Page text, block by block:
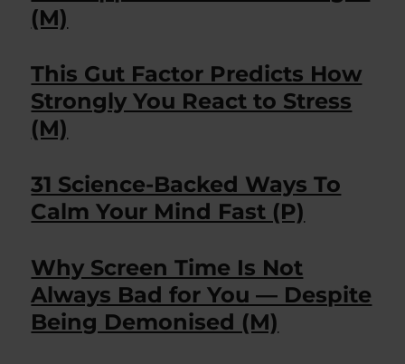
(M)
This Gut Factor Predicts How
Strongly You React to Stress
(M)
31 Science-Backed Ways To
Calm Your Mind Fast (P)
Why Screen Time Is Not
Always Bad for You — Despite
Being Demonised (M)